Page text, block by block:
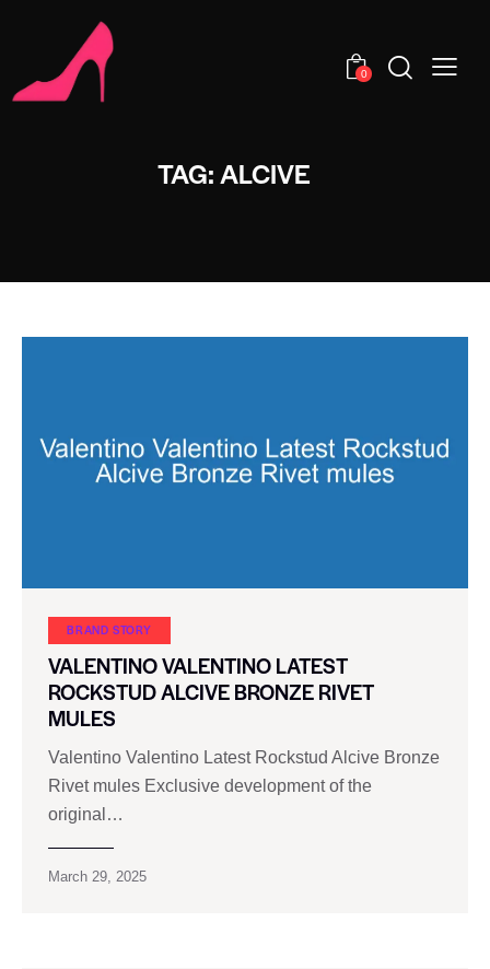
0
TAG: ALCIVE
BRAND STORY
VALENTINO VALENTINO LATEST
ROCKSTUD ALCIVE BRONZE RIVET
MULES
Valentino Valentino Latest Rockstud Alcive Bronze
Rivet mules Exclusive development of the
original…
March 29, 2025